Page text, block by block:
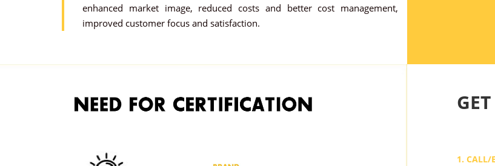
enhanced market image, reduced costs and better cost management,
improved customer focus and satisfaction.
1. CALL/